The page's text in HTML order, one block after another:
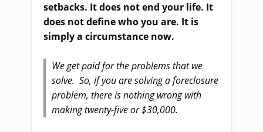
setbacks. It does not end your life. It
does not define who you are. It is
simply a circumstance now.
We get paid for the problems that we
solve. So, if you are solving a foreclosure
problem, there is nothing wrong with
making twenty-five or $30,000.